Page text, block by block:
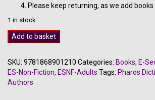
Please keep returning, as we add
1 in stock
The
Write
-
the
style
Add to basket
SKU: 9781868901210 Categories: Books, E-
ES-Non-Fiction, ESNF-Adults Tags: Pharos
Authors